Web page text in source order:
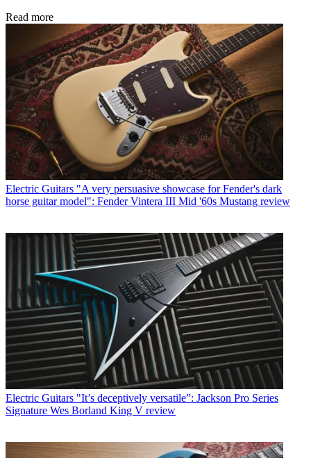
Read more
Electric Guitars "A very persuasive showcase for Fender's dark
horse guitar model": Fender Vintera III Mid '60s Mustang review
Electric Guitars "It’s deceptively versatile”: Jackson Pro Series
Signature Wes Borland King V review